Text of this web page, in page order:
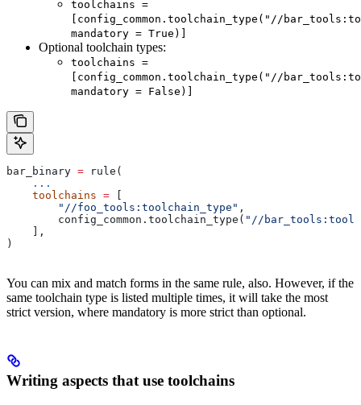
toolchains =
[config_common.toolchain_type("//
mandatory = True)]
Optional toolchain types:
toolchains =
[config_common.toolchain_type("//
mandatory = False)]
bar_binary = rule(
    ...
    toolchains
=
        "//foo_tools:toolchain_type"
,
        config_common.toolchain_type(
"//
    ],
)
You can mix and match forms in the same rule, also. However, if the
same toolchain type is listed multiple times, it will take the most
strict version, where mandatory is more strict than optional.
Writing aspects that use toolchains